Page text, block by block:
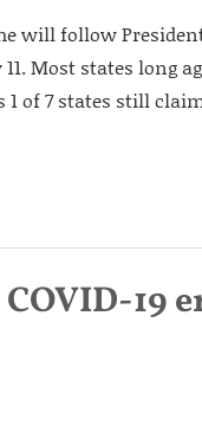
will follow
Most states long
of 7 states still
19